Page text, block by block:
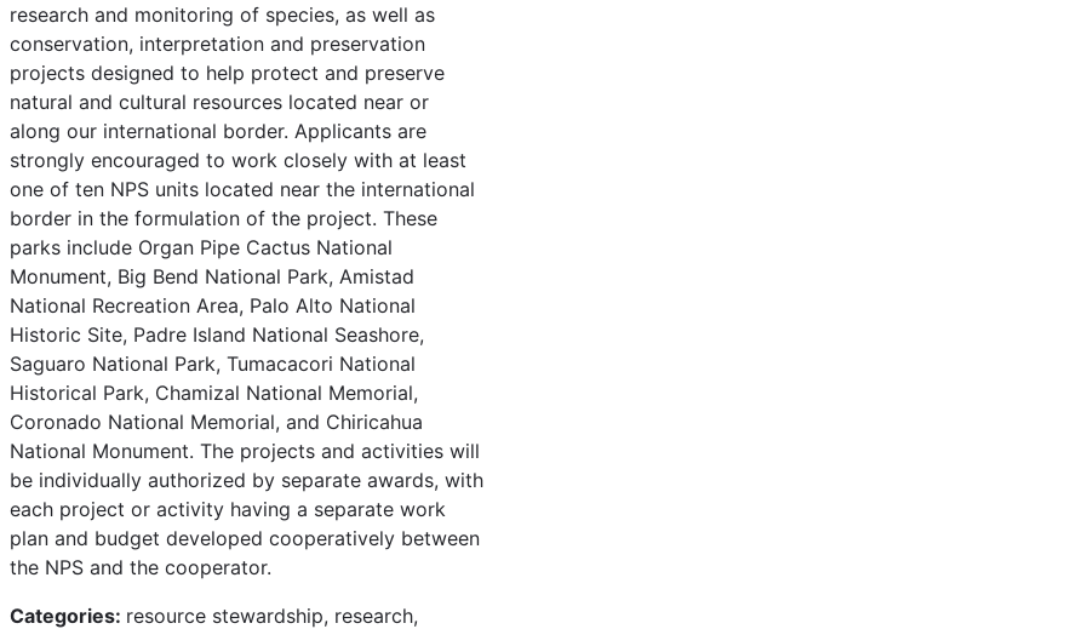
research and monitoring of species, as well as
conservation, interpretation and preservation
projects designed to help protect and preserve
natural and cultural resources located near or
along our international border. Applicants are
strongly encouraged to work closely with at least
one of ten NPS units located near the international
border in the formulation of the project. These
parks include Organ Pipe Cactus National
Monument, Big Bend National Park, Amistad
National Recreation Area, Palo Alto National
Historic Site, Padre Island National Seashore,
Saguaro National Park, Tumacacori National
Historical Park, Chamizal National Memorial,
Coronado National Memorial, and Chiricahua
National Monument. The projects and activities will
be individually authorized by separate awards, with
each project or activity having a separate work
plan and budget developed cooperatively between
the NPS and the cooperator.
Categories: resource stewardship, research,